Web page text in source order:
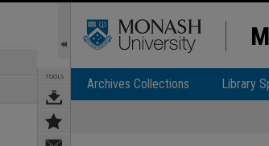
TOOLS Archives Collections Library